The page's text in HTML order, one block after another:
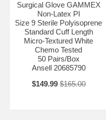
Surgical Glove GAMMEX
Non-Latex PI
Size 9 Sterile Polyisoprene
Standard Cuff Length
Micro-Textured White
Chemo Tested
50 Pairs/Box
Ansell 20685790
$149.99 $165.00